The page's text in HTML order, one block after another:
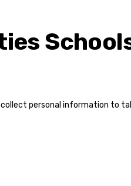
personal information to